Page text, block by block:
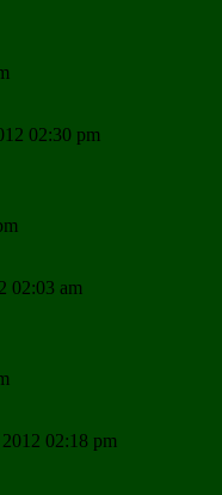
02:30 pm
02:03 am
02:18 pm